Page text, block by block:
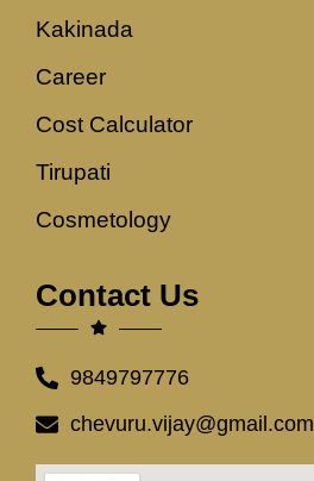
Kakinada
Career
Cost Calculator
Tirupati
Cosmetology
Contact Us
9849797776
chevuru.vijay@gmail.com